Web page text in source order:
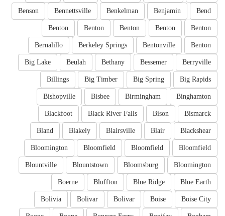
Bend
Benjamin
Benkelman
Bennettsville
Benson
Benton
Benton
Benton
Benton
Benton
Benton
Bentonville
Berkeley Springs
Bernalillo
Berryville
Bessemer
Bethany
Beulah
Big Lake
Big Rapids
Big Spring
Big Timber
Billings
Binghamton
Birmingham
Bisbee
Bishopville
Bismarck
Bison
Black River Falls
Blackfoot
Blackshear
Blair
Blairsville
Blakely
Bland
Bloomfield
Bloomfield
Bloomfield
Bloomington
Bloomington
Bloomsburg
Blountstown
Blountville
Blue Earth
Blue Ridge
Bluffton
Boerne
Boise City
Boise
Bolivar
Bolivar
Bolivia